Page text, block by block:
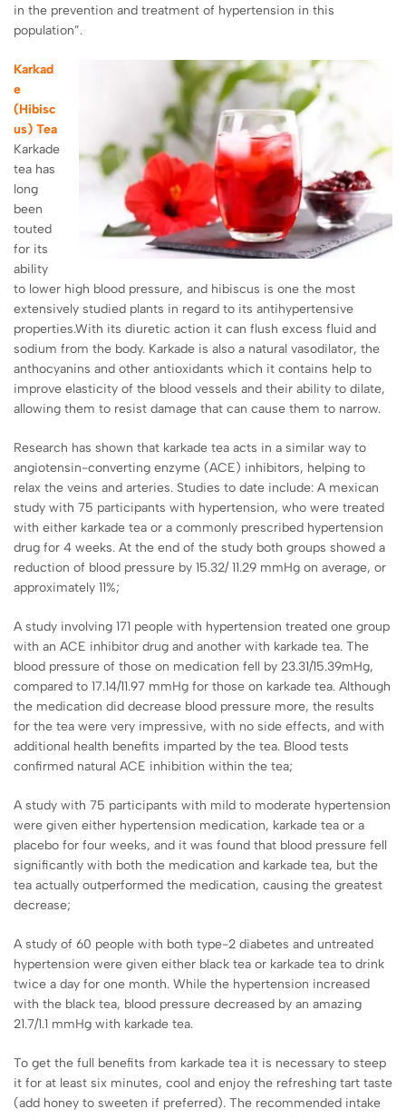
in the prevention and treatment of hypertension in this
population”.
Karkad
e
(Hibisc
us) Tea
Karkade
tea has
long
been
touted
for its
ability
to lower high blood pressure, and hibiscus is one the most
extensively studied plants in regard to its antihypertensive
properties.With its diuretic action it can flush excess fluid and
sodium from the body. Karkade is also a natural vasodilator, the
anthocyanins and other antioxidants which it contains help to
improve elasticity of the blood vessels and their ability to dilate,
allowing them to resist damage that can cause them to narrow.
Research has shown that karkade tea acts in a similar way to
angiotensin-converting enzyme (ACE) inhibitors, helping to
relax the veins and arteries. Studies to date include: A mexican
study with 75 participants with hypertension, who were treated
with either karkade tea or a commonly prescribed hypertension
drug for 4 weeks. At the end of the study both groups showed a
reduction of blood pressure by 15.32/ 11.29 mmHg on average, or
approximately 11%;
A study involving 171 people with hypertension treated one group
with an ACE inhibitor drug and another with karkade tea. The
blood pressure of those on medication fell by 23.31/15.39mHg,
compared to 17.14/11.97 mmHg for those on karkade tea. Although
the medication did decrease blood pressure more, the results
for the tea were very impressive, with no side effects, and with
additional health benefits imparted by the tea. Blood tests
confirmed natural ACE inhibition within the tea;
A study with 75 participants with mild to moderate hypertension
were given either hypertension medication, karkade tea or a
placebo for four weeks, and it was found that blood pressure fell
significantly with both the medication and karkade tea, but the
tea actually outperformed the medication, causing the greatest
decrease;
A study of 60 people with both type-2 diabetes and untreated
hypertension were given either black tea or karkade tea to drink
twice a day for one month. While the hypertension increased
with the black tea, blood pressure decreased by an amazing
21.7/1.1 mmHg with karkade tea.
To get the full benefits from karkade tea it is necessary to steep
it for at least six minutes, cool and enjoy the refreshing tart taste
(add honey to sweeten if preferred). The recommended intake